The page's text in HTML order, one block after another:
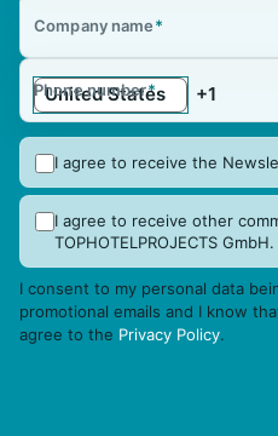
Company name*
Phone number*
I agree to receive the
I agree to receive other
TOPHOTELPROJECTS GmbH.
I consent to my personal data
promotional emails and I know
agree to the Privacy Policy.